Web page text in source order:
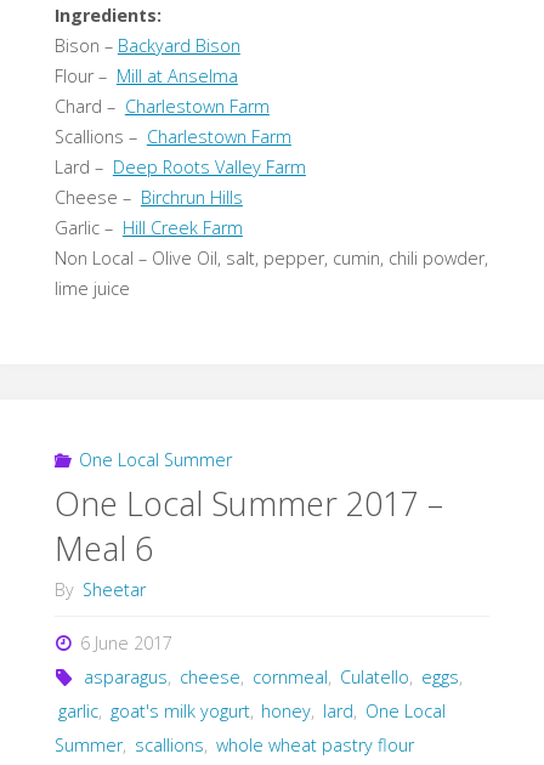
Ingredients:
Bison – Backyard Bison
Flour – Mill at Anselma
Chard – Charlestown Farm
Scallions – Charlestown Farm
Lard – Deep Roots Valley Farm
Cheese – Birchrun Hills
Garlic – Hill Creek Farm
Non Local – Olive Oil, salt, pepper, cumin, chili powder,
lime juice
One Local Summer
One Local Summer 2017 –
Meal 6
By Sheetar
6 June 2017
asparagus, cheese, cornmeal, Culatello, eggs,
garlic, goat's milk yogurt, honey, lard, One Local
Summer, scallions, whole wheat pastry flour